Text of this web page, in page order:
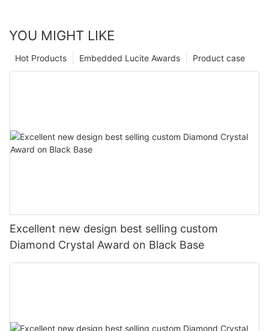
YOU MIGHT LIKE
Product case
Embedded Lucite Awards
Hot Products
Excellent new design best selling custom
Diamond Crystal Award on Black Base